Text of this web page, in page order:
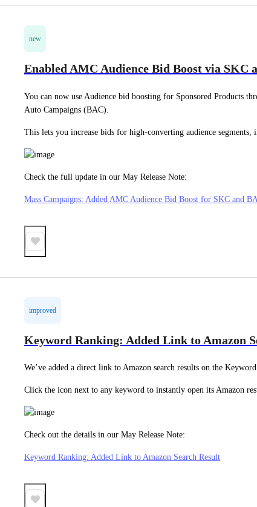
new
Enabled AMC Audience Bid Boost via SKC
You can now use Audience bid boosting for Sponsored Products
Auto Campaigns (BAC).
This lets you increase bids for high-converting audience segments,
Check the full update in our May Release Note:
Mass Campaigns: Added AMC Audience Bid Boost for SKC and
improved
Keyword Ranking: Added Link to Amazon
We’ve added a direct link to Amazon search results on the
Click the icon next to any keyword to instantly open its Amazon
Check out the details in our May Release Note:
Keyword Ranking: Added Link to Amazon Search Result